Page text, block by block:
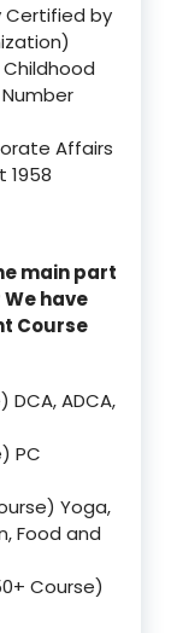
Certified by
Affairs
1958
main part
have
Course
DCA, ADCA,
PC
Yoga,
Food and
Course)